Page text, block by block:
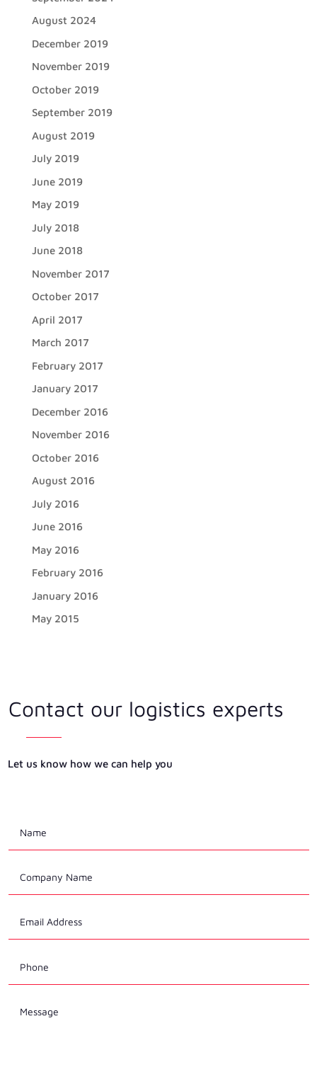
August 2024
December 2019
November 2019
October 2019
September 2019
August 2019
July 2019
June 2019
May 2019
July 2018
June 2018
November 2017
October 2017
April 2017
March 2017
February 2017
January 2017
December 2016
November 2016
October 2016
August 2016
July 2016
June 2016
May 2016
February 2016
January 2016
May 2015
Contact our logistics experts
Let us know how we can help you